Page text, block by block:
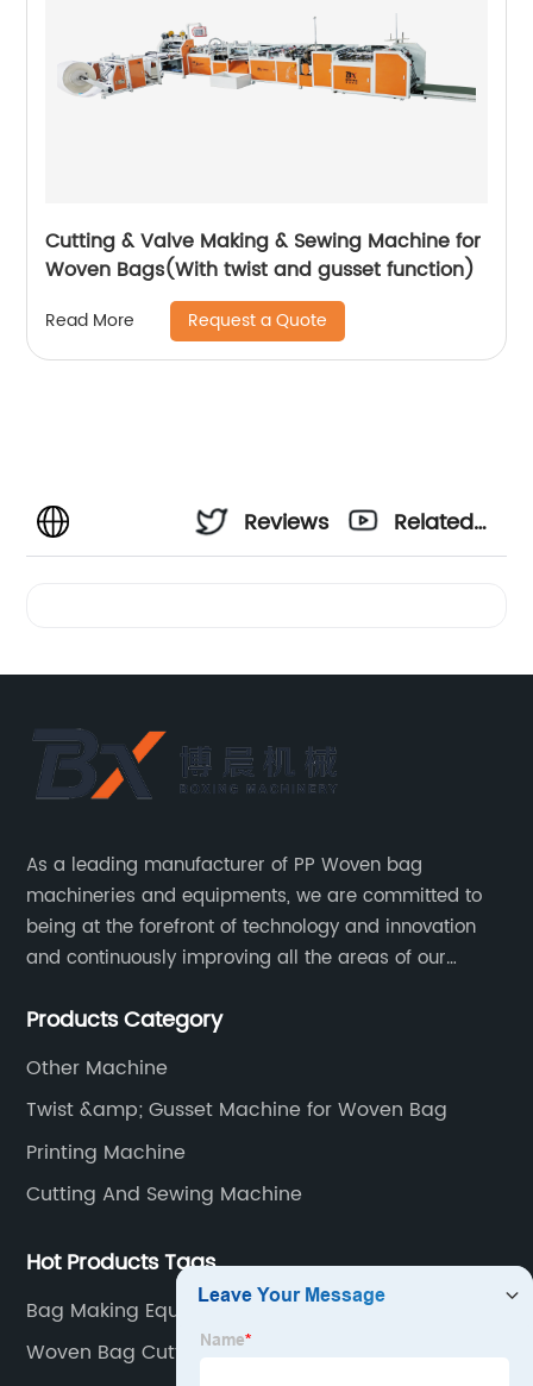
Cutting & Valve Making & Sewing Machine for
Woven Bags(With twist and gusset function)
Read More Request a Quote
Reviews
Related
As a leading manufacturer of PP Woven bag
machineries and equipments, we are committed to
being at the forefront of technology and innovation
and continuously improving all the areas of our
in the international market and ensures a long term
Products Category
Other Machine
Twist &amp; Gusset Machine for Woven Bag
Printing Machine
Cutting And Sewing Machine
Hot Products Tags
Bag Making Equipment
Woven Bag Cutting Machine